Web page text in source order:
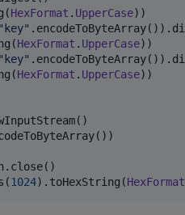
HexFormat . UpperCase
" key"
HexFormat . UpperCase
" key"
HexFormat . UpperCase))
1024).toHexString(HexFormat